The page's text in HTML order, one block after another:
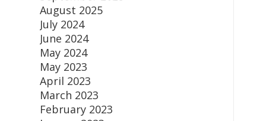
August 2025
July 2024
June 2024
May 2024
May 2023
April 2023
March 2023
February 2023